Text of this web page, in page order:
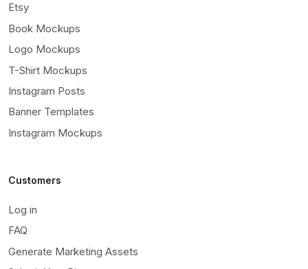
Etsy
Book Mockups
Logo Mockups
T-Shirt Mockups
Instagram Posts
Banner Templates
Instagram Mockups
Customers
Log in
FAQ
Generate Marketing Assets